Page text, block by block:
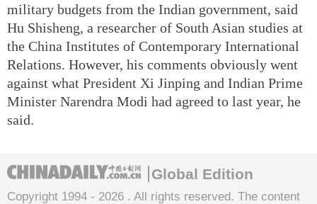
military budgets from the Indian government, said
Hu Shisheng, a researcher of South Asian studies at
the China Institutes of Contemporary International
Relations. However, his comments obviously went
against what President Xi Jinping and Indian Prime
Minister Narendra Modi had agreed to last year, he
said.
Global Edition
Copyright 1994 - 2026 . All rights reserved. The content